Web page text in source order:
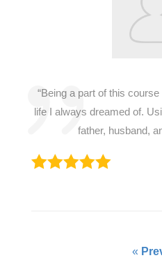
“Being a part of this
life I always dreamed of.
father, husband,
«